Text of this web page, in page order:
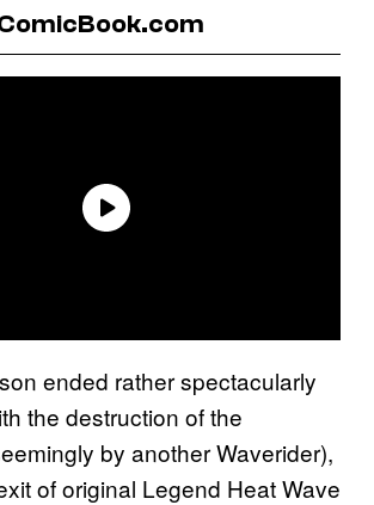
ended rather spectacularly
the destruction of the
by another Waverider),
of original Legend Heat Wave